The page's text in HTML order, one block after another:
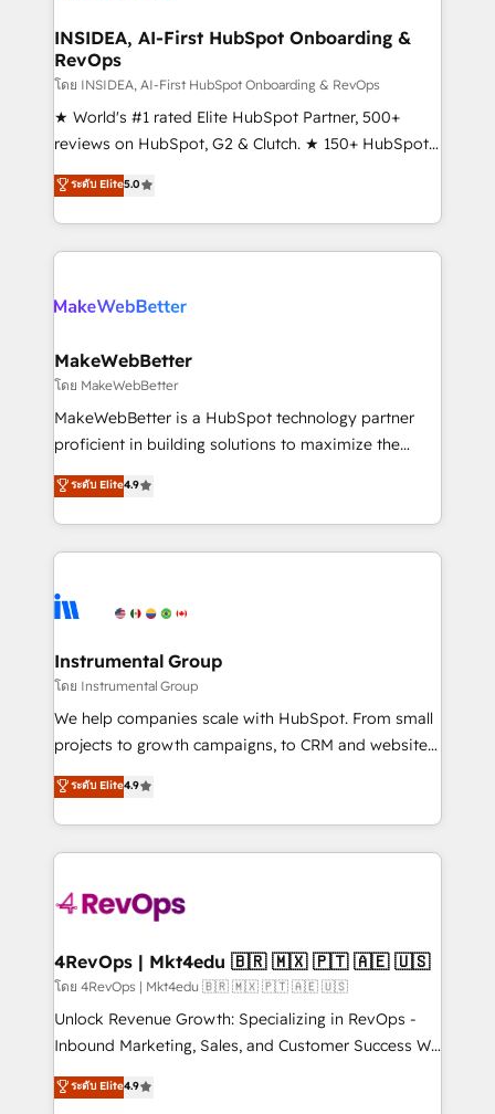
marketing campaigns, & RevOps frameworks that
fuel long-term success We connect the entire
customer lifecycle through seamless integrations,
ensure long-term adoption with change-
management programs, and align marketing, sales,
HubSpot accreditations and experience across
hundreds of organizations in dozens of industries,
explore whether S2 is the partner you’ve been
INSIDEA, AI-First HubSpot Onboarding &
RevOps
โดย INSIDEA, AI-First HubSpot Onboarding & RevOps
★ World's #1 rated Elite HubSpot Partner, 500+
reviews on HubSpot, G2 & Clutch. ★ 150+ HubSpot
Certified Experts & Trainers across the team ★
1,500+ implementations across five continents ★ AI-
First, RevOps-led, Onboarding obsessed ★
Company of the Year 2024/25 INSIDEA helps
engine. We onboard your team, migrate your data,
from week one, in your time zone. What we do ➤
Onboarding: Live in weeks, with workflows built
around your business, not a template. ➤ Migration:
Move from any legacy CRM. Zero downtime, full data
run your revenue process. Sales, marketing, and
service wired together. ➤ AI and Integrations: Layer
tune-ups, feature rollouts, adoption coaching. Buying
HubSpot, switching to it, or reviving a stale portal?
ระดับ Elite5.0
MakeWebBetter
โดย MakeWebBetter
MakeWebBetter is a HubSpot technology partner
proficient in building solutions to maximize the
operational efficiency of HubSpot. The fastest-
growing tech-enabler & facilitator, MakeWebBetter,
hands you the blend of HubSpot expertise &
eminent solutions & integrations. Trust us to
Elite Partners with 10+ years of HubSpot experience
Premier Partner 2023 🌟5 HubSpot Accreditations 🌟
Won HubSpot Theme Challenge 2021 🌟INBOUND’19
HubSpot Rising Star Why us? Harnessing the full
potential of the powerful HubSpot CRM. ✔️A team of
HubSpot experience ✔️Flexible pricing models —
Hourly-fee (assigned one Dedicated HubSpot
requirement). ✔️Helped over 25,000+ customers so
far with our HubSpot solutions. ✔️Bespoke apps &
on-demand bundle services. Connect with us today!
ระดับ Elite4.9
Instrumental Group
โดย Instrumental Group
We help companies scale with HubSpot. From small
projects to growth campaigns, to CRM and websites.
Hire an agency that's experienced in every inch of
HubSpot and willing to work hand-in-hand with your
team to simplify the complex and build a better
experience for your team and customers.
ระดับ Elite4.9
4RevOps | Mkt4edu 🇧🇷 🇲🇽 🇵🇹 🇦🇪 🇺🇸
โดย 4RevOps | Mkt4edu 🇧🇷 🇲🇽 🇵🇹 🇦🇪 🇺🇸
Unlock Revenue Growth: Specializing in RevOps -
Inbound Marketing, Sales, and Customer Success We
specialize in driving revenue growth for companies
across industries through tailored marketing, sales,
ระดับ Elite4.9